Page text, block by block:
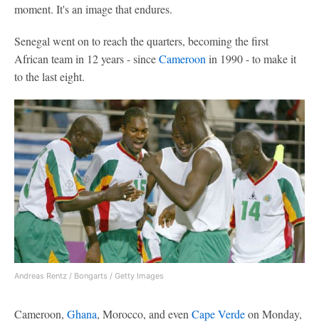
moment. It's an image that endures.
Senegal went on to reach the quarters, becoming the first
African team in 12 years - sinceCameroon in 1990 - to make it
to the last eight.
Andreas Rentz / Bongarts / Getty Images
Cameroon, Ghana, Morocco, and even Cape Verdeon Monday,